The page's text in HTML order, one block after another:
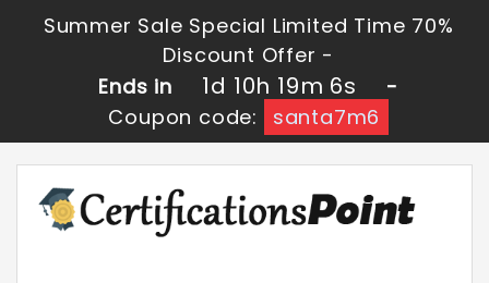
Summer Sale Special Limited Time 70%
Discount Offer -
Ends in
1d 10h 19m 5s
-
Coupon code:
santa7m6